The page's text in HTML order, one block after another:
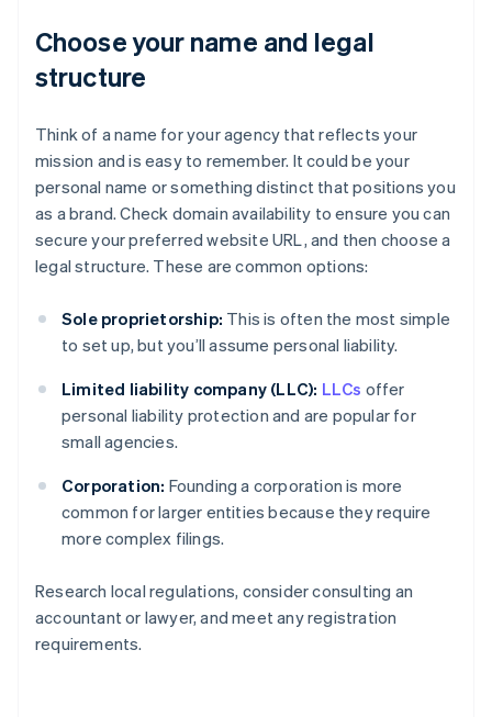
Choose your name and legal
structure
Think of a name for your agency that reflects your
mission and is easy to remember. It could be your
personal name or something distinct that positions you
as a brand. Check domain availability to ensure you can
secure your preferred website URL, and then choose a
legal structure. These are common options:
Sole proprietorship: This is often the most simple
to set up, but you’ll assume personal liability.
Limited liability company (LLC): LLCs offer
personal liability protection and are popular for
small agencies.
Corporation: Founding a corporation is more
common for larger entities because they require
more complex filings.
Research local regulations, consider consulting an
accountant or lawyer, and meet any registration
requirements.